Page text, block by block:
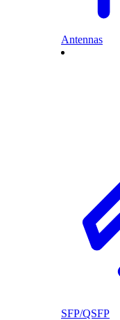
Antennas
SFP/QSFP